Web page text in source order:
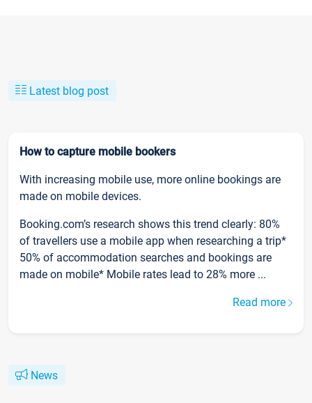
Latest blog post
How to capture mobile bookers
With increasing mobile use, more online bookings are
made on mobile devices.
Booking.com’s research shows this trend clearly: 80%
of travellers use a mobile app when researching a trip*
50% of accommodation searches and bookings are
made on mobile* Mobile rates lead to 28% more ...
Read more
News